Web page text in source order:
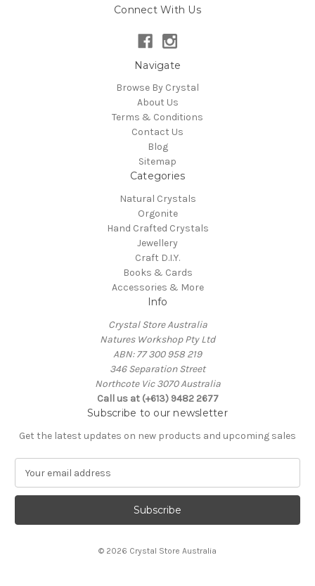
Connect With Us
Navigate
Browse By Crystal
About Us
Terms & Conditions
Contact Us
Blog
Sitemap
Categories
Natural Crystals
Orgonite
Hand Crafted Crystals
Jewellery
Craft D.I.Y.
Books & Cards
Accessories & More
Info
Crystal Store Australia
Natures Workshop Pty Ltd
ABN: 77 300 958 219
346 Separation Street
Northcote Vic 3070 Australia
Call us at (+613) 9482 2677
Subscribe to our newsletter
Get the latest updates on new products and upcoming sales
a
l
© 2026 Crystal Store Australia